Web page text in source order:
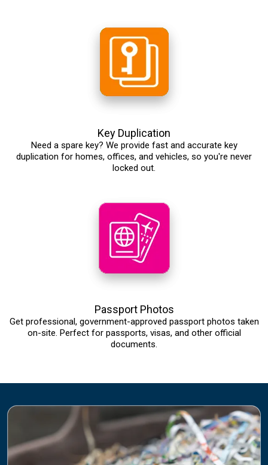
Key Duplication
Need a spare key? We provide fast and accurate key
duplication for homes, offices, and vehicles, so you're never
locked out.
Passport Photos
Get professional, government-approved passport photos taken
on-site. Perfect for passports, visas, and other official
documents.